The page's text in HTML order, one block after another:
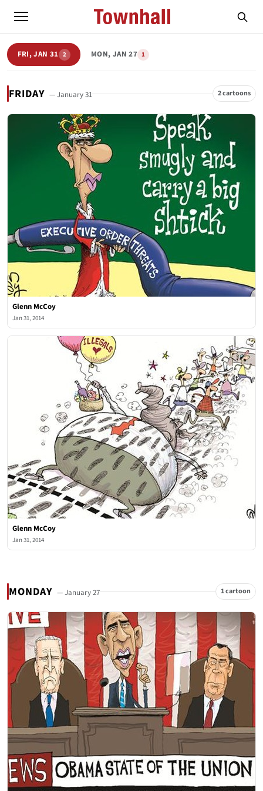
FRI, JAN 31 2 MON, JAN 27 1
FRIDAY — January 31 2 cartoons
Glenn McCoy
Jan 31, 2014
Glenn McCoy
Jan 31, 2014
MONDAY — January 27 1 cartoon